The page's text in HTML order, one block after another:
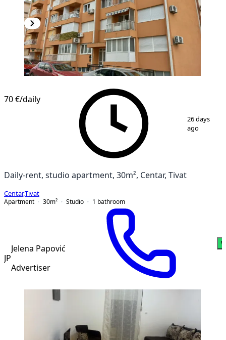
1/ 11
70 €/daily
26 days
ago
Daily-rent, studio apartment, 30m², Centar, Tivat
Centar,Tivat
Apartment
30m² Studio 1 bathroom
JP
Jelena Papović
Advertiser